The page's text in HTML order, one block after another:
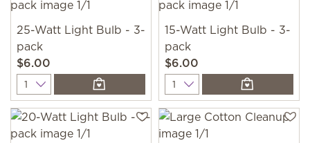
25-Watt Light Bulb - 3-
pack
$6.00
Quantity
15-Watt Light Bulb - 3-
pack
$6.00
Quantity